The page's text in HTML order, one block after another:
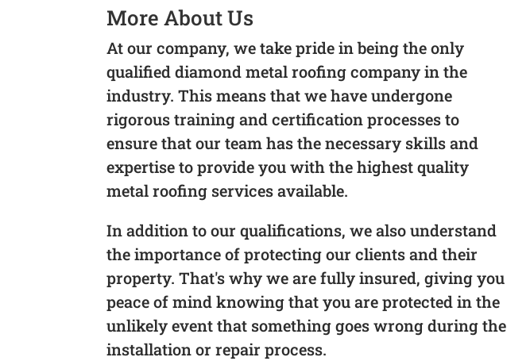
More About Us
At our company, we take pride in being the only
qualified diamond metal roofing company in the
industry. This means that we have undergone
rigorous training and certification processes to
ensure that our team has the necessary skills and
expertise to provide you with the highest quality
metal roofing services available.
In addition to our qualifications, we also understand
the importance of protecting our clients and their
property. That's why we are fully insured, giving you
peace of mind knowing that you are protected in the
unlikely event that something goes wrong during the
installation or repair process.